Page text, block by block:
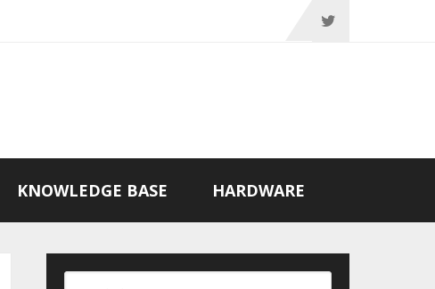
KNOWLEDGE BASE HARDWARE